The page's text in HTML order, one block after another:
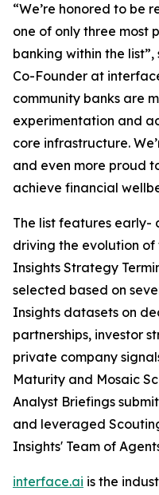
“We’re honored to be
one of only three most
banking within the list”,
Co-Founder at
community banks are
experimentation and
core infrastructure.
and even more proud
achieve financial
The list features early-
driving the evolution of
Insights Strategy
selected based on
Insights datasets on
partnerships, investor
private company
Maturity and Mosaic
Analyst Briefings
and leveraged
Insights' Team of
interface.ai is the